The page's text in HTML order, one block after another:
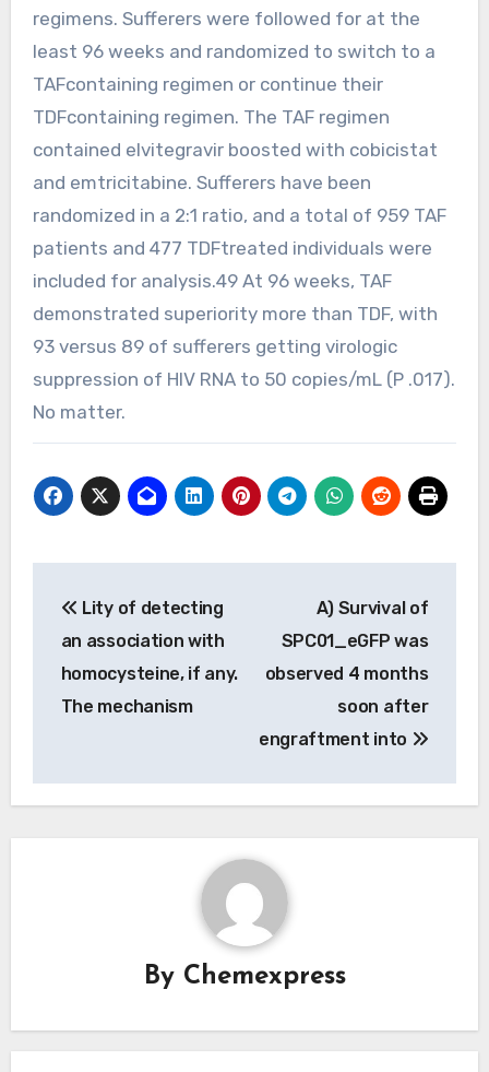
regimens. Sufferers were followed for at the
least 96 weeks and randomized to switch to a
TAFcontaining regimen or continue their
TDFcontaining regimen. The TAF regimen
contained elvitegravir boosted with cobicistat
and emtricitabine. Sufferers have been
randomized in a 2:1 ratio, and a total of 959 TAF
patients and 477 TDFtreated individuals were
included for analysis.49 At 96 weeks, TAF
demonstrated superiority more than TDF, with
93 versus 89 of sufferers getting virologic
suppression of HIV RNA to 50 copies/mL (P .017).
No matter.
navigation
Lity of detecting
an association with
homocysteine, if any.
The mechanism
A) Survival of
SPC01_eGFP was
observed 4 months
soon after
engraftment into
By Chemexpress